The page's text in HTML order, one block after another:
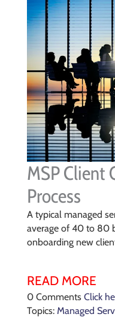
MSP Client
Process
A typical managed
average of 40 to 80
onboarding new
READ MORE
0 Comments Click
Topics: Managed